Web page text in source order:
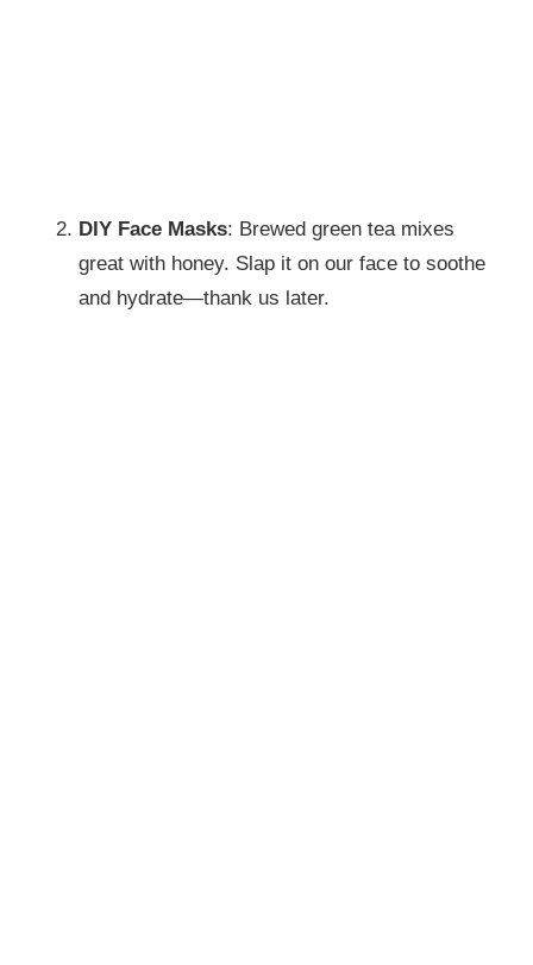
DIY Face Masks: Brewed green tea mixes
great with honey. Slap it on our face to soothe
and hydrate—thank us later.